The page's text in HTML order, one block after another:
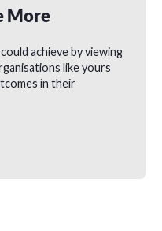
More
achieve by viewing
like yours
in their